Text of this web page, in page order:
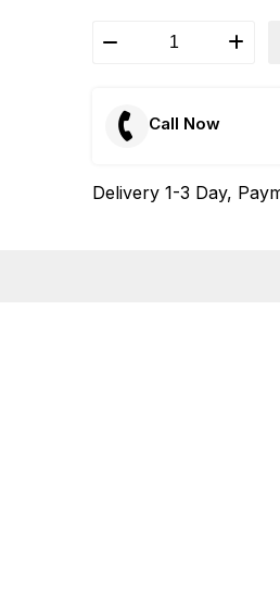
Call Now
Delivery 1-3 Day,